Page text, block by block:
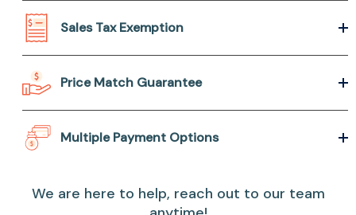
Sales Tax Exemption
Price Match Guarantee
Multiple Payment Options
We are here to help, reach out to our team